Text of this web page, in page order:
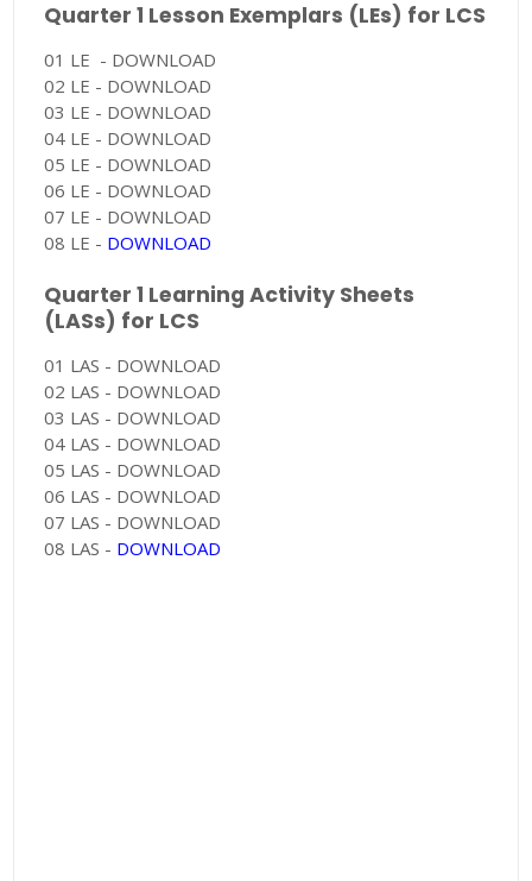
Quarter 1 Lesson Exemplars (LEs) for LCS
01 LE - DOWNLOAD
02 LE - DOWNLOAD
03 LE - DOWNLOAD
04 LE - DOWNLOAD
05 LE - DOWNLOAD
06 LE - DOWNLOAD
07 LE - DOWNLOAD
08 LE - DOWNLOAD
Quarter 1 Learning Activity Sheets
(LASs) for LCS
01 LAS - DOWNLOAD
02 LAS - DOWNLOAD
03 LAS - DOWNLOAD
04 LAS - DOWNLOAD
05 LAS - DOWNLOAD
06 LAS - DOWNLOAD
07 LAS - DOWNLOAD
08 LAS - DOWNLOAD